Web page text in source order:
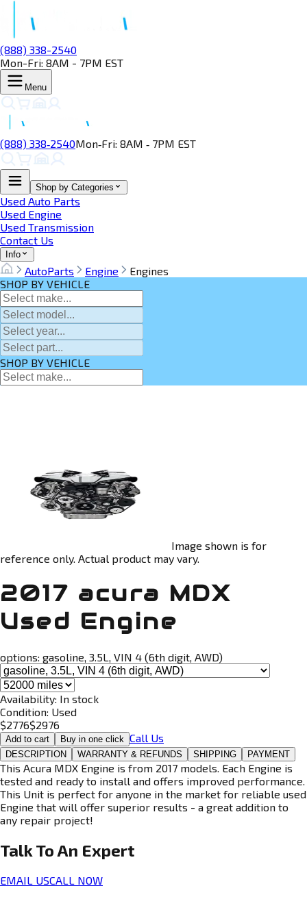
(888) 338-2540
Mon-Fri: 8AM - 7PM EST
Menu
(888) 338‑2540Mon‑Fri: 8AM ‑ 7PM EST
Shop by Categories
Used Auto Parts
Used Engine
Used Transmission
Contact Us
Info
AutoParts Engine
Engines
SHOP BY VEHICLE
SHOP BY VEHICLE
Image shown is for
reference only. Actual product may vary.
2017 acura MDX
Used Engine
options: gasoline, 3.5L, VIN 4 (6th digit, AWD)
Availability: In stock
Condition: Used
$2776$2976
Add to cart Buy in one click Call Us
DESCRIPTION WARRANTY & REFUNDS SHIPPING PAYMENT
This Acura MDX Engine is from 2017 models. Each Engine is
tested and ready to install and offers improved performance.
This Unit is perfect for anyone in the market for reliable used
Engine that will offer superior results - a great addition to
any repair project!
Talk To An Expert
EMAIL USCALL NOW